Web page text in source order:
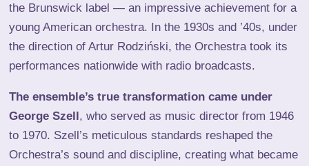
the Brunswick label — an impressive achievement for a
young American orchestra. In the 1930s and ’40s, under
the direction of Artur Rodziński, the Orchestra took its
performances nationwide with radio broadcasts.
The ensemble’s true transformation came under
George Szell, who served as music director from 1946
to 1970. Szell’s meticulous standards reshaped the
Orchestra’s sound and discipline, creating what became